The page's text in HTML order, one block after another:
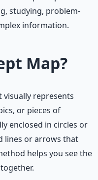
studying, problem-
information.
Map?
visually represents
or pieces of
enclosed in circles or
lines or arrows that
helps you see the